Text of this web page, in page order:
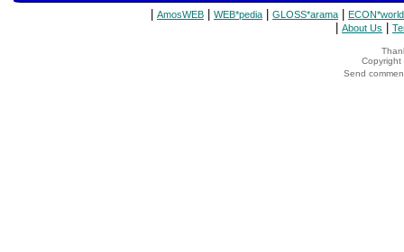
AmosWEB WEB*pedia GLOSS*arama ECON*world
About Us
Copyright
Send